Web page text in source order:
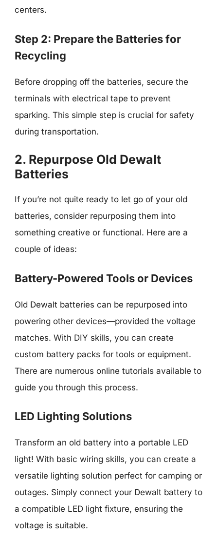
centers.
Step 2: Prepare the Batteries for
Recycling
Before dropping off the batteries, secure the
terminals with electrical tape to prevent
sparking. This simple step is crucial for safety
during transportation.
2. Repurpose Old Dewalt
Batteries
If you’re not quite ready to let go of your old
batteries, consider repurposing them into
something creative or functional. Here are a
couple of ideas:
Battery-Powered Tools or Devices
Old Dewalt batteries can be repurposed into
powering other devices—provided the voltage
matches. With DIY skills, you can create
custom battery packs for tools or equipment.
There are numerous online tutorials available to
guide you through this process.
LED Lighting Solutions
Transform an old battery into a portable LED
light! With basic wiring skills, you can create a
versatile lighting solution perfect for camping or
outages. Simply connect your Dewalt battery to
a compatible LED light fixture, ensuring the
voltage is suitable.